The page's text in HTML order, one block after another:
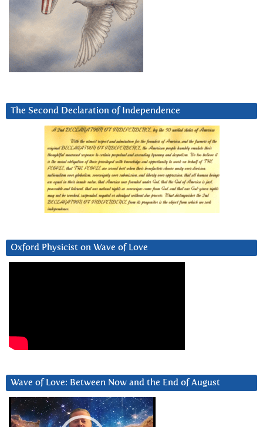
The Second Declaration of Independence
Oxford Physicist on Wave of Love
Wave of Love: Between Now and the End of August
Video
Player